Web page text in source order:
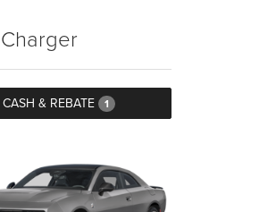
Charger
CASH & REBATE 1